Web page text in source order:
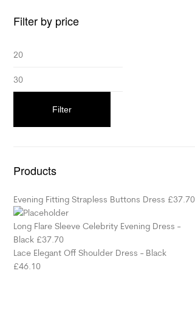
Filter by price
Filter
Products
Evening Fitting Strapless Buttons Dress £37.70
Long Flare Sleeve Celebrity Evening Dress -
Black £37.70
Lace Elegant Off Shoulder Dress - Black
£46.10